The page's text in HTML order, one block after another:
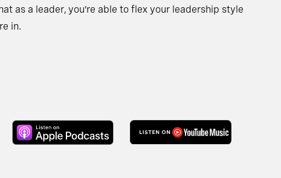
as a leader, you’re able to flex your leadership style
in.